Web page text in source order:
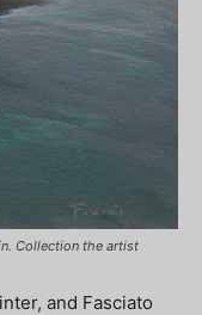
Collection the artist
and Fasciato